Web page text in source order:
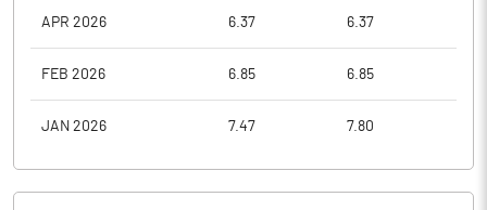
APR 2026 6.37 6.37
FEB 2026 6.85 6.85
JAN 2026 7.47 7.80